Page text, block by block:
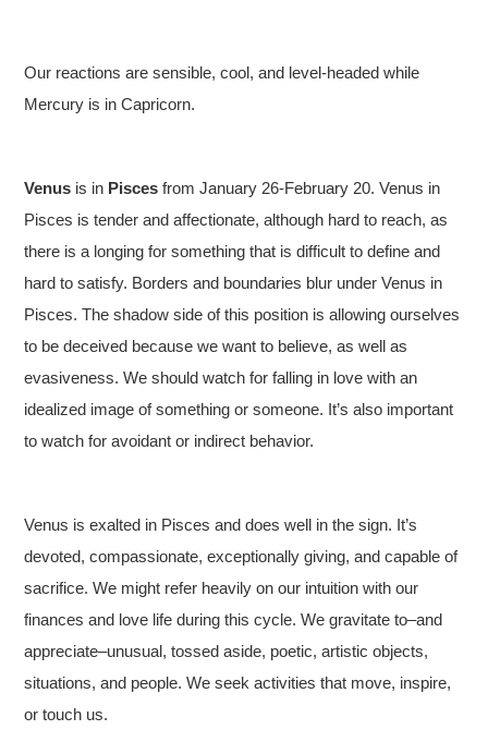
Our reactions are sensible, cool, and level-headed while
Mercury is in Capricorn.
Venus is in Pisces from January 26-February 20. Venus in
Pisces is tender and affectionate, although hard to reach, as
there is a longing for something that is difficult to define and
hard to satisfy. Borders and boundaries blur under Venus in
Pisces. The shadow side of this position is allowing ourselves
to be deceived because we want to believe, as well as
evasiveness. We should watch for falling in love with an
idealized image of something or someone. It’s also important
to watch for avoidant or indirect behavior.
Venus is exalted in Pisces and does well in the sign. It’s
devoted, compassionate, exceptionally giving, and capable of
sacrifice. We might refer heavily on our intuition with our
finances and love life during this cycle. We gravitate to–and
appreciate–unusual, tossed aside, poetic, artistic objects,
situations, and people. We seek activities that move, inspire,
or touch us.